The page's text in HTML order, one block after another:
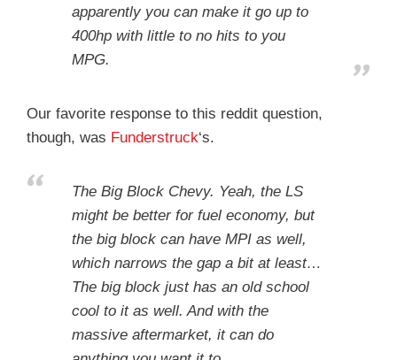
apparently you can make it go up to
400hp with little to no hits to you
MPG.
Our favorite response to this reddit question,
though, was Funderstruck‘s.
The Big Block Chevy. Yeah, the LS
might be better for fuel economy, but
the big block can have MPI as well,
which narrows the gap a bit at least…
The big block just has an old school
cool to it as well. And with the
massive aftermarket, it can do